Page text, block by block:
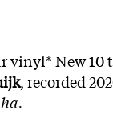
vinyl* New 10
, recorded